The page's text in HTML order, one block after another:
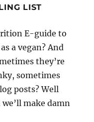
LIST
E-guide to
a vegan? And
they’re
sometimes
posts? Well
make damn